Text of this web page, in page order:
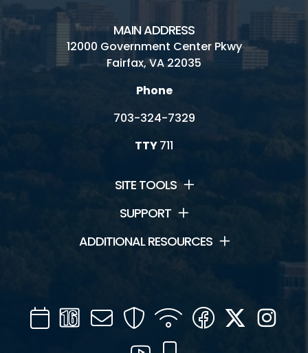
MAIN ADDRESS
12000 Government Center Pkwy
Fairfax, VA 22035
Phone
703-324-7329
TTY711
SITE TOOLS
SUPPORT
ADDITIONAL RESOURCES
CalendarChannel
16
Mail SecurityWIFI Facebook
Twitter
YouTube